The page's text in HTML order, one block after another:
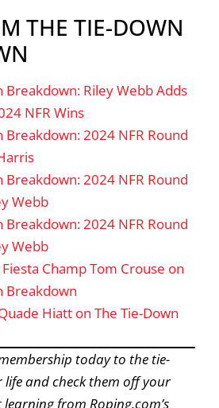
THE TIE-DOWN
Breakdown: Riley Webb Adds
NFR Wins
Breakdown: 2024 NFR Round
Breakdown: 2024 NFR Round
Webb
Breakdown: 2024 NFR Round
Webb
Champ Tom Crouse on
Breakdown
Hiatt on The Tie-Down
today to the tie-
and check them off your
from Roping.com’s